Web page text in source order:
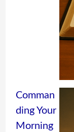
Comman
ding Your
Morning